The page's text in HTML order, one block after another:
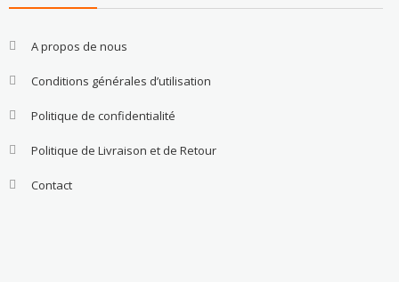
A propos de nous
Conditions générales d’utilisation
Politique de confidentialité
Politique de Livraison et de Retour
Contact